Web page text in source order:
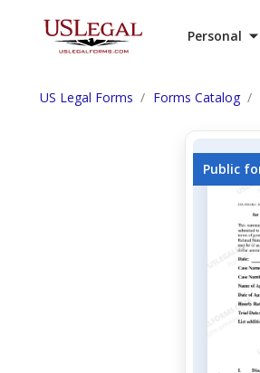
Personal
US Legal Forms Forms Catalog
Public